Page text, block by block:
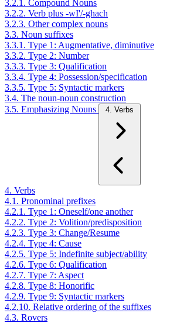
3.2.1. Compound Nouns
3.2.2. Verb plus -wI'/-ghach
3.2.3. Other complex nouns
3.3. Noun suffixes
3.3.1. Type 1: Augmentative, diminutive
3.3.2. Type 2: Number
3.3.3. Type 3: Qualification
3.3.4. Type 4: Possession/specification
3.3.5. Type 5: Syntactic markers
3.4. The noun-noun construction
3.5. Emphasizing Nouns
4. Verbs
4. Verbs
4.1. Pronominal prefixes
4.2.1. Type 1: Oneself/one another
4.2.2. Type 2: Volition/predisposition
4.2.3. Type 3: Change/Resume
4.2.4. Type 4: Cause
4.2.5. Type 5: Indefinite subject/ability
4.2.6. Type 6: Qualification
4.2.7. Type 7: Aspect
4.2.8. Type 8: Honorific
4.2.9. Type 9: Syntactic markers
4.2.10. Relative ordering of the suffixes
4.3. Rovers